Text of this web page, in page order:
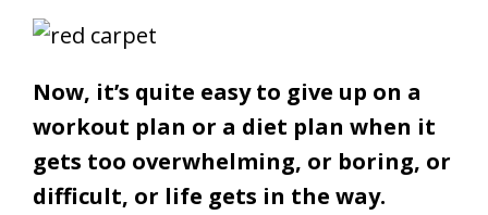
Now, it’s quite easy to give up on a
workout plan or a diet plan when it
gets too overwhelming, or boring, or
difficult, or life gets in the way.